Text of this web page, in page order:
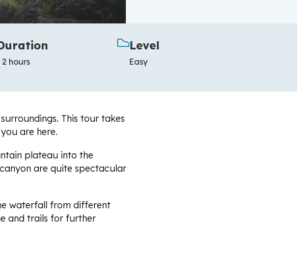
2 hours
Level
Easy
This tour takes
are here.
plateau into the
are quite spectacular
waterfall from different
and trails for further